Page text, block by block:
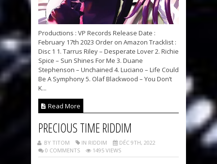
Productions : VP Records Release Date :
February 17th 2023 Order on Amazon Tracklist :
Disc 1 1. Tarrus Riley – Desperate Lover 2. Richie
Spice – Sun Shines For Me 3. Duane
Stephenson – Unchained 4. Luciano – Life Could
Be A Symphony 5. Olaf Blackwood – You Don’t
K...
Read More
PRECIOUS TIME RIDDIM
BY TITOM IN RIDDIM
DÉC 9TH, 2022
0 COMMENTS
1495 VIEWS